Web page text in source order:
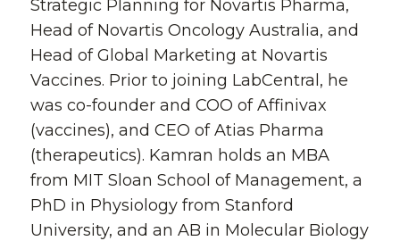
Strategic Planning for Novartis Pharma,
Head of Novartis Oncology Australia, and
Head of Global Marketing at Novartis
Vaccines. Prior to joining LabCentral, he
was co-founder and COO of Affinivax
(vaccines), and CEO of Atias Pharma
(therapeutics). Kamran holds an MBA
from MIT Sloan School of Management, a
PhD in Physiology from Stanford
University, and an AB in Molecular Biology